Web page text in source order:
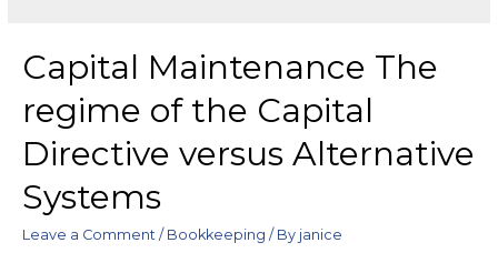
Capital Maintenance The
regime of the Capital
Directive versus Alternative
Systems
Leave a Comment / Bookkeeping / By janice